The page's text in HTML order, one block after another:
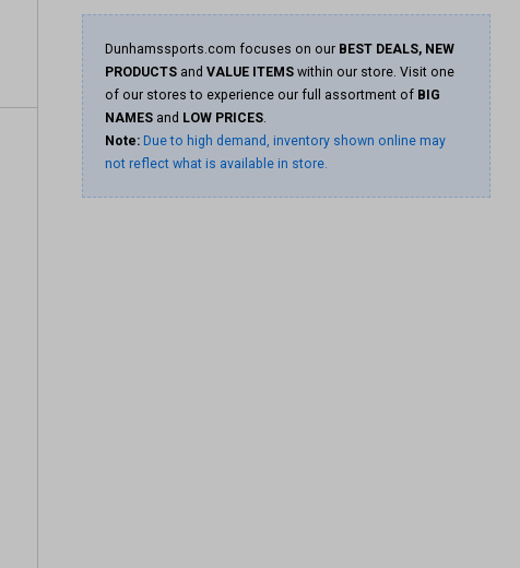
Dunhamssports.com focuses on our BEST DEALS, NEW
PRODUCTS and VALUE ITEMS within our store. Visit one
of our stores to experience our full assortment of BIG
NAMES and LOW PRICES.
Note: Due to high demand, inventory shown online may
not reflect what is available in store.